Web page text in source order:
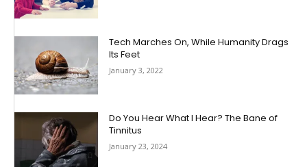
Tech Marches On, While Humanity Drags
Its Feet
January 3, 2022
Do You Hear What I Hear? The Bane of
Tinnitus
January 23, 2024